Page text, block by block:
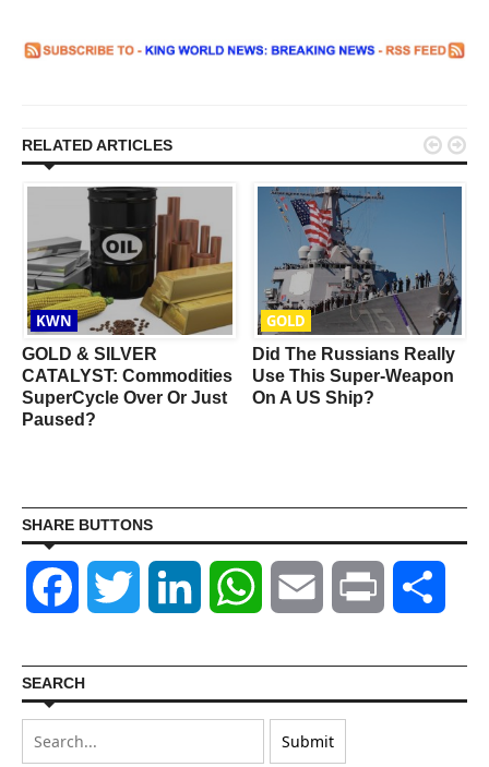
RELATED ARTICLES
KWN
GOLD & SILVER
CATALYST: Commodities
SuperCycle Over Or Just
Paused?
GOLD
Did The Russians Really
Use This Super-Weapon
On A US Ship?
 
SHARE BUTTONS
Facebook Twitter LinkedIn WhatsAppEmail Print
SEARCH